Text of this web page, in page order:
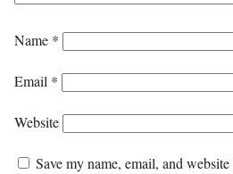
Name *
Email *
Website
Save my name, email, and